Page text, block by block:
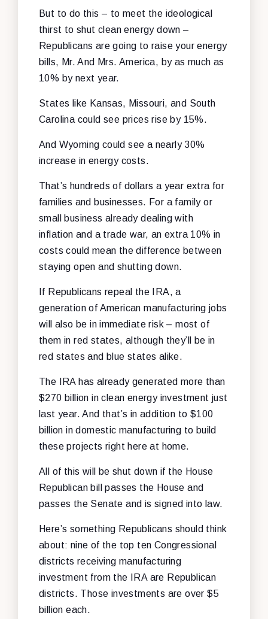
But to do this – to meet the ideological
thirst to shut clean energy down –
Republicans are going to raise your energy
bills, Mr. And Mrs. America, by as much as
10% by next year.
States like Kansas, Missouri, and South
Carolina could see prices rise by 15%.
And Wyoming could see a nearly 30%
increase in energy costs.
That’s hundreds of dollars a year extra for
families and businesses. For a family or
small business already dealing with
inflation and a trade war, an extra 10% in
costs could mean the difference between
staying open and shutting down.
If Republicans repeal the IRA, a
generation of American manufacturing jobs
will also be in immediate risk – most of
them in red states, although they’ll be in
red states and blue states alike.
The IRA has already generated more than
$270 billion in clean energy investment just
last year. And that’s in addition to $100
billion in domestic manufacturing to build
these projects right here at home.
All of this will be shut down if the House
Republican bill passes the House and
passes the Senate and is signed into law.
Here’s something Republicans should think
about: nine of the top ten Congressional
districts receiving manufacturing
investment from the IRA are Republican
districts. Those investments are over $5
billion each.